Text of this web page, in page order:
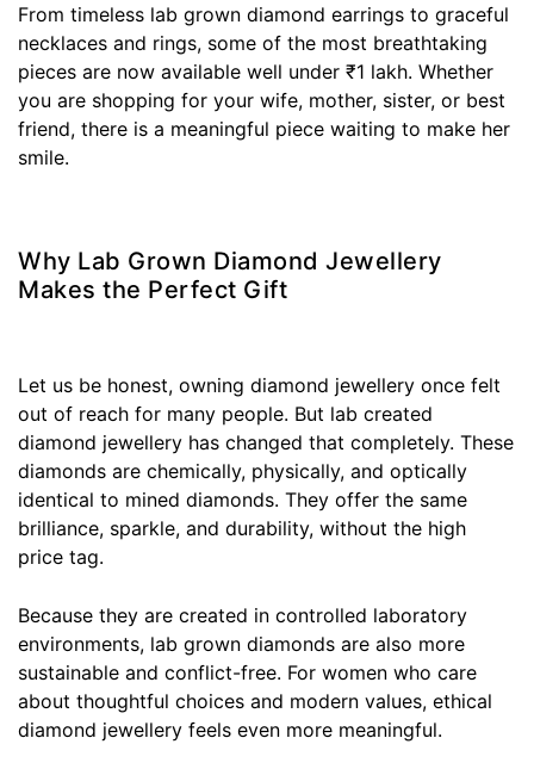
From timeless lab grown diamond earrings to graceful
necklaces and rings, some of the most breathtaking
pieces are now available well under ₹1 lakh. Whether
you are shopping for your wife, mother, sister, or best
friend, there is a meaningful piece waiting to make her
smile.
Why Lab Grown Diamond Jewellery
Makes the Perfect Gift
Let us be honest, owning diamond jewellery once felt
out of reach for many people. But lab created
diamond jewellery has changed that completely. These
diamonds are chemically, physically, and optically
identical to mined diamonds. They offer the same
brilliance, sparkle, and durability, without the high
price tag.
Because they are created in controlled laboratory
environments, lab grown diamonds are also more
sustainable and conflict-free. For women who care
about thoughtful choices and modern values, ethical
diamond jewellery feels even more meaningful.